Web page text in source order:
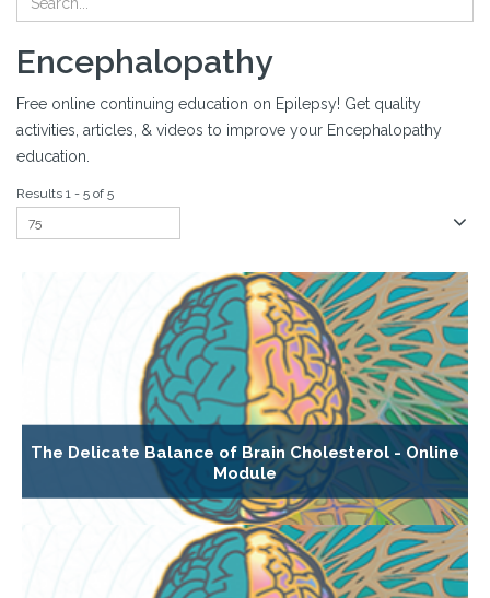
Encephalopathy
Free online continuing education on Epilepsy! Get quality
activities, articles, & videos to improve your Encephalopathy
education.
Results 1 - 5 of 5
The Delicate Balance of Brain Cholesterol - Online
Module